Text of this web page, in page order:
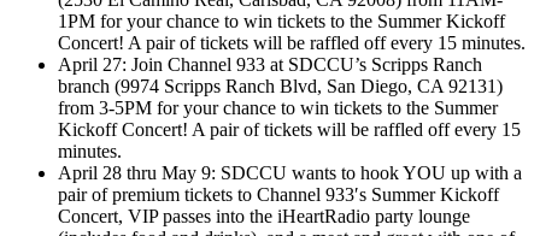
1PM for your chance to win tickets to the Summer Kickoff
Concert! A pair of tickets will be raffled off every 15 minutes.
April 27: Join Channel 933 at SDCCU’s Scripps Ranch
branch (9974 Scripps Ranch Blvd, San Diego, CA 92131)
from 3-5PM for your chance to win tickets to the Summer
Kickoff Concert! A pair of tickets will be raffled off every 15
minutes.
April 28 thru May 9: SDCCU wants to hook YOU up with a
pair of premium tickets to Channel 933′s Summer Kickoff
Concert, VIP passes into the iHeartRadio party lounge